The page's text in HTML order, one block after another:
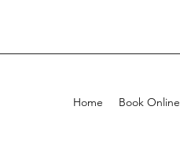
Home Book Online